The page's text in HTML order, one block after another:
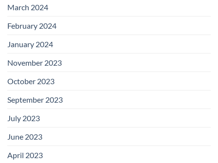
March 2024
February 2024
January 2024
November 2023
October 2023
September 2023
July 2023
June 2023
April 2023